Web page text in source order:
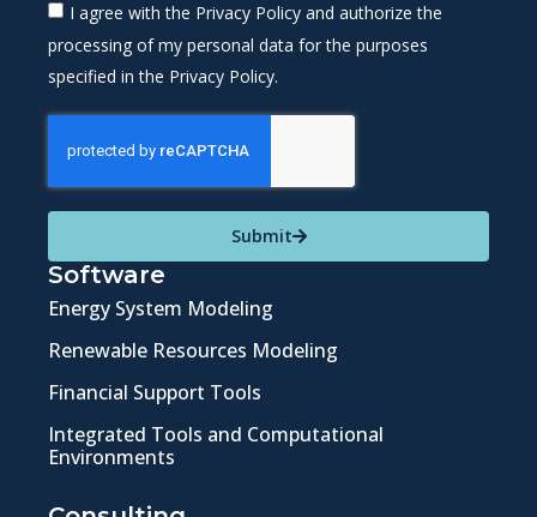
I agree with the Privacy Policy and authorize the
processing of my personal data for the purposes
specified in the Privacy Policy.
Submit
Software
Energy System Modeling
Renewable Resources Modeling
Financial Support Tools
Integrated Tools and Computational
Environments